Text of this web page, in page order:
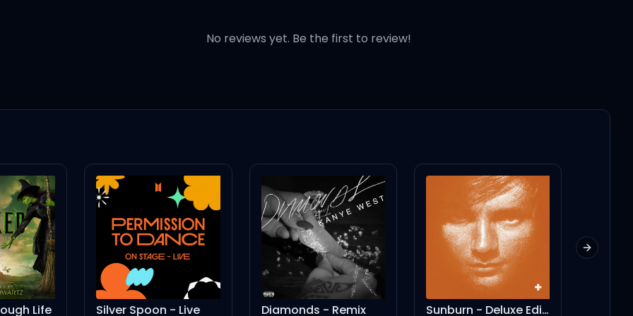
your heart beats
time
No reviews yet. Be the first to review!
Life Silver Spoon - Live Diamonds - Remix Sunburn - Deluxe Edition
Next